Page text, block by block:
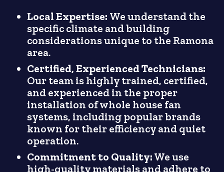
Local Expertise: We understand the
specific climate and building
considerations unique to the Ramona
area.
Certified, Experienced Technicians:
Our team is highly trained, certified,
and experienced in the proper
installation of whole house fan
systems, including popular brands
known for their efficiency and quiet
operation.
Commitment to Quality:We use
high-quality materials and adhere to